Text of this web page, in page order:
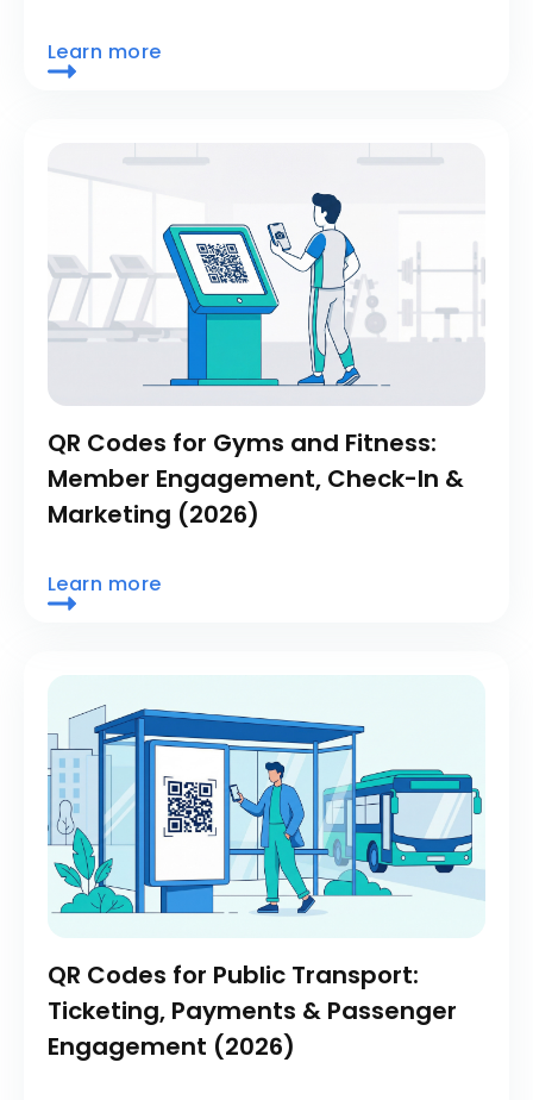
Learn more
QR Codes for Gyms and Fitness:
Member Engagement, Check-In &
Marketing (2026)
Learn more
QR Codes for Public Transport:
Ticketing, Payments & Passenger
Engagement (2026)